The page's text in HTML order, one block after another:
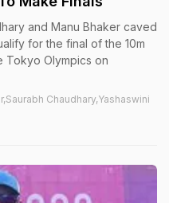
and Manu Bhaker caved
for the final of the 10m
Tokyo Olympics on
Chaudhary,Yashaswini